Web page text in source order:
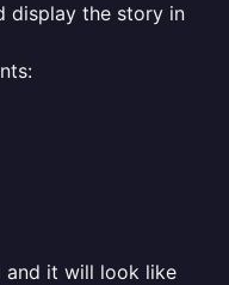
display the story in
and it will look like